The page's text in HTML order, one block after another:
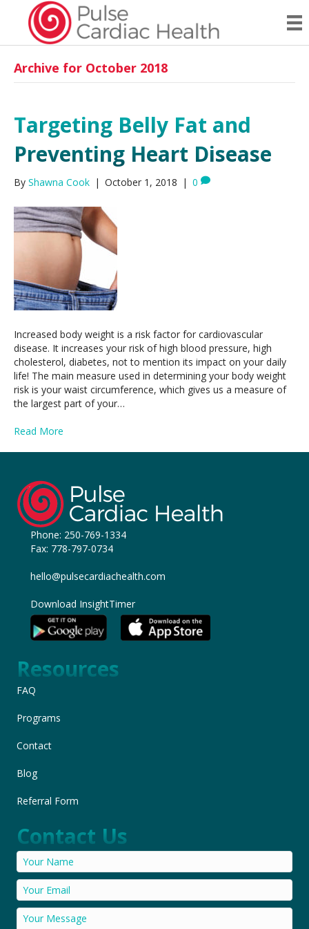
Archive for October 2018
Targeting Belly Fat and
Preventing Heart Disease
By Shawna Cook | October 1, 2018 | 0
Increased body weight is a risk factor for cardiovascular
disease. It increases your risk of high blood pressure, high
cholesterol, diabetes, not to mention its impact on your daily
life! The main measure used in determining your body weight
risk is your waist circumference, which gives us a measure of
the largest part of your…
Read More
Phone: 250-769-1334
Fax: 778-797-0734
hello@pulsecardiachealth.com
Download InsightTimer
Resources
FAQ
Programs
Contact
Blog
Referral Form
Contact Us